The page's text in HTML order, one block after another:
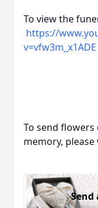
To view the
https://
v=vfw3m_x1ADE
To send flowers
memory,
Send